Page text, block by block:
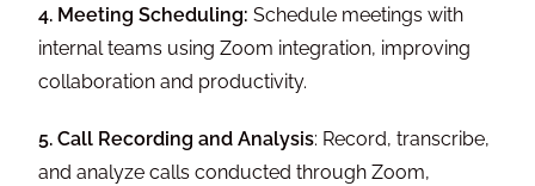
4. Meeting Scheduling: Schedule meetings with
internal teams using Zoom integration, improving
collaboration and productivity.
5. Call Recording and Analysis: Record, transcribe,
and analyze calls conducted through Zoom,